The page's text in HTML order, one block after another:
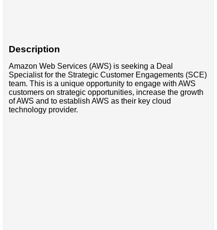
Description
Amazon Web Services (AWS) is seeking a Deal
Specialist for the Strategic Customer Engagements (SCE)
team. This is a unique opportunity to engage with AWS
customers on strategic opportunities, increase the growth
of AWS and to establish AWS as their key cloud
technology provider.